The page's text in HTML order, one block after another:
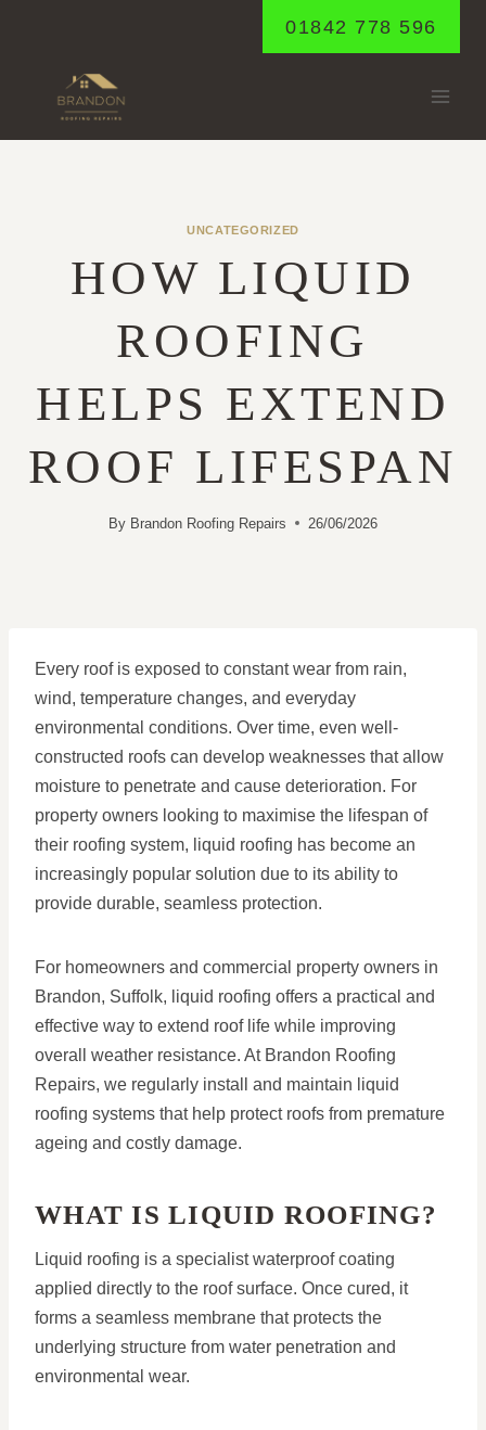
01842 778 596
UNCATEGORIZED
HOW LIQUID
ROOFING
HELPS EXTEND
ROOF LIFESPAN
By Brandon Roofing Repairs 26/06/2026
Every roof is exposed to constant wear from rain,
wind, temperature changes, and everyday
environmental conditions. Over time, even well-
constructed roofs can develop weaknesses that allow
moisture to penetrate and cause deterioration. For
property owners looking to maximise the lifespan of
their roofing system, liquid roofing has become an
increasingly popular solution due to its ability to
provide durable, seamless protection.
For homeowners and commercial property owners in
Brandon, Suffolk, liquid roofing offers a practical and
effective way to extend roof life while improving
overall weather resistance. At Brandon Roofing
Repairs, we regularly install and maintain liquid
roofing systems that help protect roofs from premature
ageing and costly damage.
WHAT IS LIQUID ROOFING?
Liquid roofing is a specialist waterproof coating
applied directly to the roof surface. Once cured, it
forms a seamless membrane that protects the
underlying structure from water penetration and
environmental wear.